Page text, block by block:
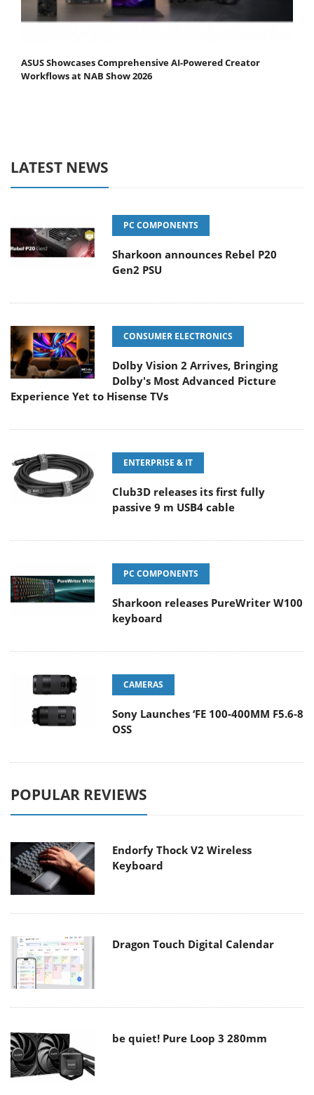
ASUS Showcases Comprehensive AI-Powered Creator
Workflows at NAB Show 2026
LATEST NEWS
PC COMPONENTS
Sharkoon announces Rebel P20
Gen2 PSU
CONSUMER ELECTRONICS
Dolby Vision 2 Arrives, Bringing
Dolby's Most Advanced Picture
Experience Yet to Hisense TVs
ENTERPRISE & IT
Club3D releases its first fully
passive 9 m USB4 cable
PC COMPONENTS
Sharkoon releases PureWriter W100
keyboard
CAMERAS
Sony Launches ‘FE 100-400MM F5.6-8
OSS
POPULAR REVIEWS
Endorfy Thock V2 Wireless
Keyboard
Dragon Touch Digital Calendar
be quiet! Pure Loop 3 280mm